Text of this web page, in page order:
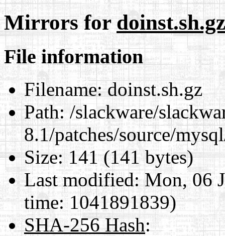
Mirrors fordoinst.sh.gz
File information
Filename:doinst.sh.gz
Path:/slackware/
8.1/patches/source/
Size:141 (141 bytes)
Last modified:Mon, 06
time: 1041891839)
SHA-256 Hash: